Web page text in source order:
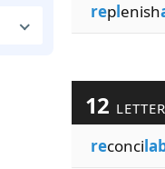
replenish
12
reconci